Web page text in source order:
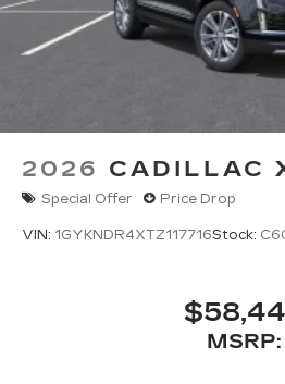
2026 CADILLAC
Special Offer Price Drop
VIN: 1GYKNDR4XTZ117716Stock:
MSRP: